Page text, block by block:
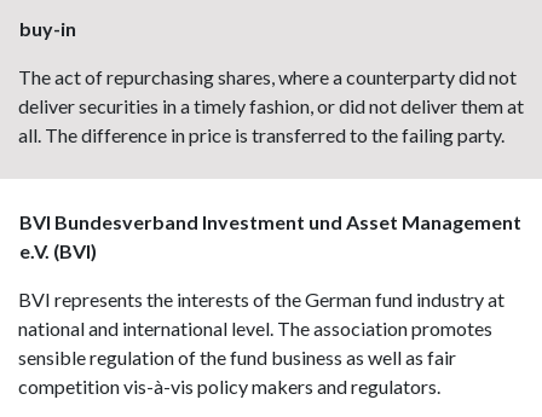
buy-in
The act of repurchasing shares, where a counterparty did not
deliver securities in a timely fashion, or did not deliver them at
all. The difference in price is transferred to the failing party.
BVI Bundesverband Investment und Asset Management
e.V. (BVI)
BVI represents the interests of the German fund industry at
national and international level. The association promotes
sensible regulation of the fund business as well as fair
competition vis-à-vis policy makers and regulators.